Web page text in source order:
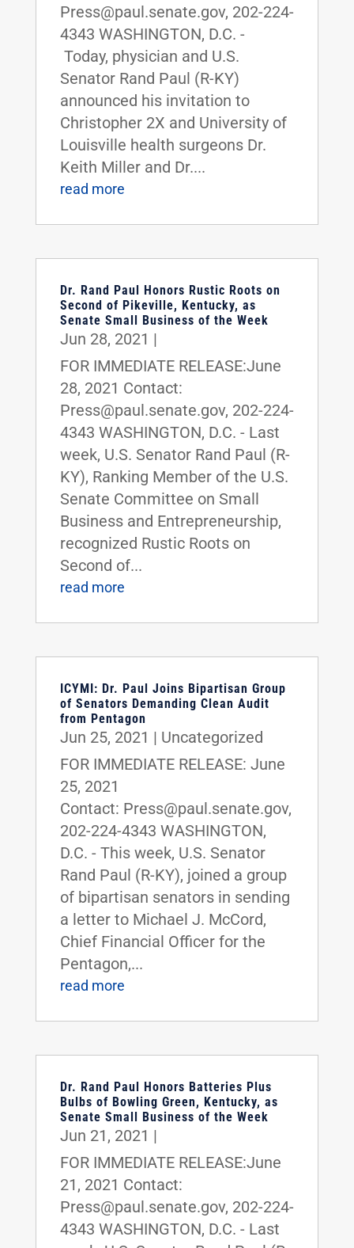
Press@paul.senate.gov, 202-224-
4343 WASHINGTON, D.C. -
Today, physician and U.S.
Senator Rand Paul (R-KY)
announced his invitation to
Christopher 2X and University of
Louisville health surgeons Dr.
Keith Miller and Dr....
read more
Dr. Rand Paul Honors Rustic Roots on
Second of Pikeville, Kentucky, as
Senate Small Business of the Week
Jun 28, 2021 |
FOR IMMEDIATE RELEASE:June
28, 2021 Contact:
Press@paul.senate.gov, 202-224-
4343 WASHINGTON, D.C. - Last
week, U.S. Senator Rand Paul (R-
KY), Ranking Member of the U.S.
Senate Committee on Small
Business and Entrepreneurship,
recognized Rustic Roots on
Second of...
read more
ICYMI: Dr. Paul Joins Bipartisan Group
of Senators Demanding Clean Audit
from Pentagon
Jun 25, 2021 | Uncategorized
FOR IMMEDIATE RELEASE: June
25, 2021
Contact: Press@paul.senate.gov,
202-224-4343 WASHINGTON,
D.C. - This week, U.S. Senator
Rand Paul (R-KY), joined a group
of bipartisan senators in sending
a letter to Michael J. McCord,
Chief Financial Officer for the
Pentagon,...
read more
Dr. Rand Paul Honors Batteries Plus
Bulbs of Bowling Green, Kentucky, as
Senate Small Business of the Week
Jun 21, 2021 |
FOR IMMEDIATE RELEASE:June
21, 2021 Contact:
Press@paul.senate.gov, 202-224-
4343 WASHINGTON, D.C. - Last